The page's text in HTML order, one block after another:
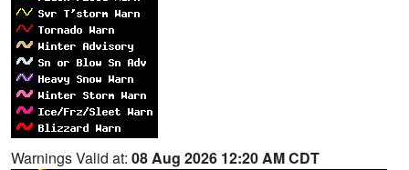
Warnings Valid at: 08 Aug 2026 12:20 AM CDT